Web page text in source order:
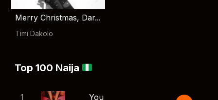
Merry Christmas, Dar...
Timi Dakolo
Top 100 Naija
1 You